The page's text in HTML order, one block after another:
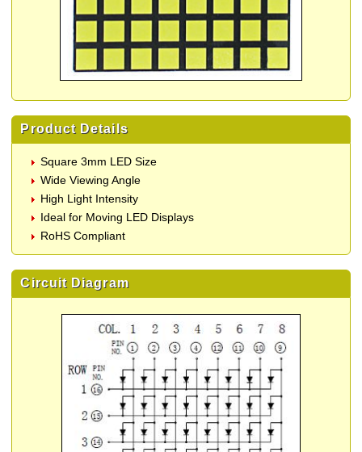
Product Details
Square 3mm LED Size
Wide Viewing Angle
High Light Intensity
Ideal for Moving LED Displays
RoHS Compliant
Circuit Diagram